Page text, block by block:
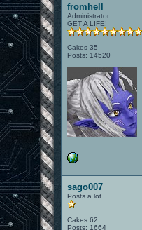
fromhell
Administrator
GET A LIFE!
Cakes 35
Posts: 14520
sago007
Posts a lot
Cakes 62
Posts: 1664